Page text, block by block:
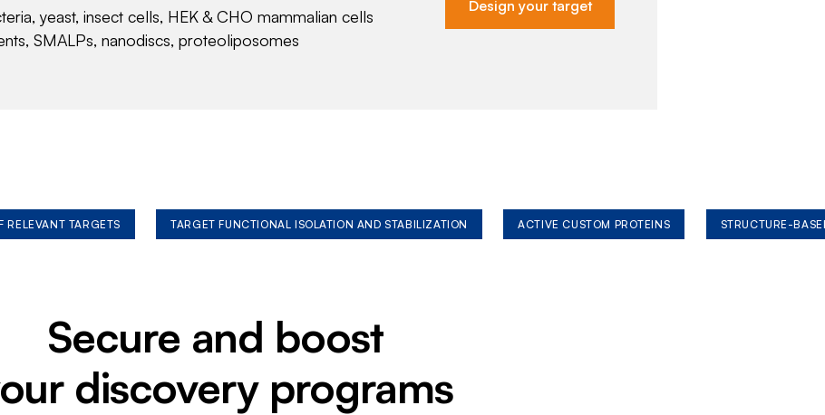
yeast, insect cells, HEK & CHO mammalian cells
SMALPs, nanodiscs, proteoliposomes
Design your target
RELEVANT TARGETS TARGET FUNCTIONAL ISOLATION AND STABILIZATION ACTIVE CUSTOM PROTEINS STRUCTURE-
Secure and boost
discovery programs